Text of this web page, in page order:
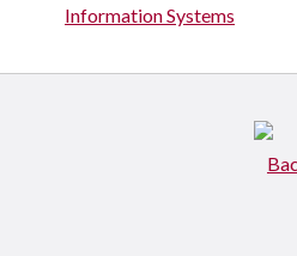
Information Systems